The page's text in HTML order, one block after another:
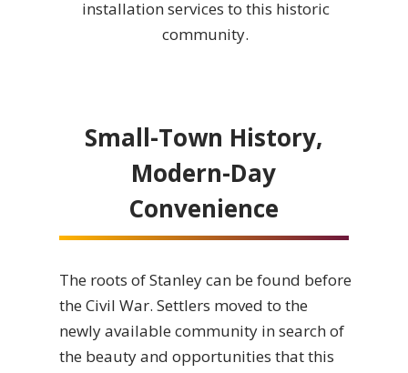
installation services to this historic
community.
Small-Town History,
Modern-Day
Convenience
The roots of Stanley can be found before
the Civil War. Settlers moved to the
newly available community in search of
the beauty and opportunities that this